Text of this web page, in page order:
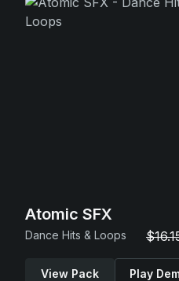
Atomic SFX
Dance Hits & Loops
View Pack Play